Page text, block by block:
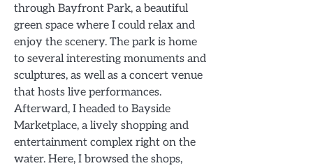
through Bayfront Park, a beautiful
green space where I could relax and
enjoy the scenery. The park is home
to several interesting monuments and
sculptures, as well as a concert venue
that hosts live performances.
Afterward, I headed to Bayside
Marketplace, a lively shopping and
entertainment complex right on the
water. Here, I browsed the shops,